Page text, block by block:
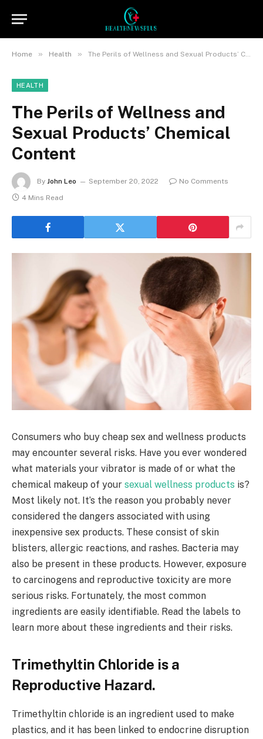
Home » Health » The Perils of Wellness and Sexual Products’ Chemical Content
HEALTH
The Perils of Wellness and
Sexual Products’ Chemical
Content
By John Leo September 20, 2022
No Comments
4 Mins Read
Consumers who buy cheap sex and wellness products
may encounter several risks. Have you ever wondered
what materials your vibrator is made of or what the
chemical makeup of your sexual wellness products is?
Most likely not. It’s the reason you probably never
considered the dangers associated with using
inexpensive sex products. These consist of skin
blisters, allergic reactions, and rashes. Bacteria may
also be present in these products. However, exposure
to carcinogens and reproductive toxicity are more
serious risks. Fortunately, the most common
ingredients are easily identifiable. Read the labels to
learn more about these ingredients and their risks.
Trimethyltin Chloride is a
Reproductive Hazard.
Trimethyltin chloride is an ingredient used to make
plastics, and it has been linked to endocrine disruption